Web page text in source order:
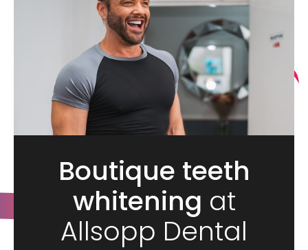
Boutique teeth
whitening at
Allsopp Dental